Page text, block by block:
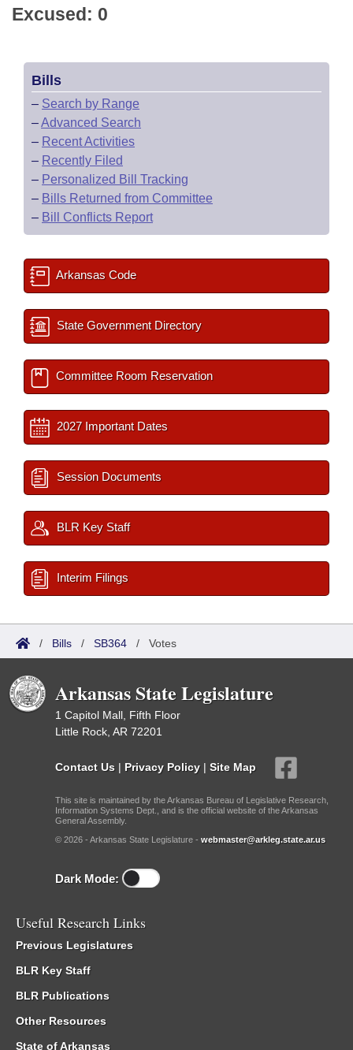
Excused: 0
Bills
– Search by Range
–Advanced Search
– Recent Activities
– Recently Filed
– Personalized Bill Tracking
– Bills Returned from Committee
– Bill Conflicts Report
Arkansas Code
State Government Directory
Committee Room Reservation
2027 Important Dates
Session Documents
BLR Key Staff
Interim Filings
/ Bills / SB364 / Votes
Arkansas State Legislature
1 Capitol Mall, Fifth Floor
Little Rock, AR 72201
Contact Us | Privacy Policy | Site Map
This site is maintained by the Arkansas Bureau of Legislative Research,
Information Systems Dept., and is the official website of the Arkansas
General Assembly.
© 2026 - Arkansas State Legislature - webmaster@arkleg.state.ar.us
Dark Mode:
Useful Research Links
Previous Legislatures
BLR Key Staff
BLR Publications
Other Resources
State of Arkansas